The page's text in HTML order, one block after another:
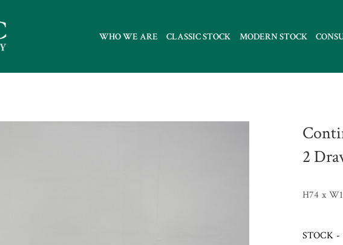
WHO WE ARE CLASSIC STOCK MODERN STOCK
2
H74 x
STOCK -